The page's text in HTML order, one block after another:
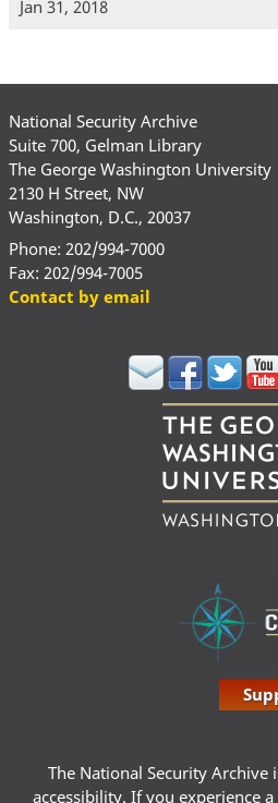
Jan 31, 2018
National Security Archive
Suite 700, Gelman Library
The George Washington University
2130 H Street, NW
Washington, D.C., 20037
Phone: 202/994-7000
Fax: 202/994-7005
Contact by email
The National Security
accessibility. If you experience